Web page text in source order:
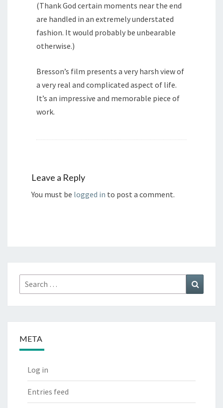
(Thank God certain moments near the end
are handled in an extremely understated
fashion. It would probably be unbearable
otherwise.)
Bresson’s film presents a very harsh view of
a very real and complicated aspect of life.
It’s an impressive and memorable piece of
work.
Leave a Reply
You must be logged in to post a comment.
Search
for:
META
Log in
Entries feed